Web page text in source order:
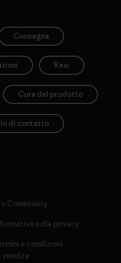
Consegna
Resi
Cura del prodotto
di contatto
Community
sulla privacy
e condizioni
vendita